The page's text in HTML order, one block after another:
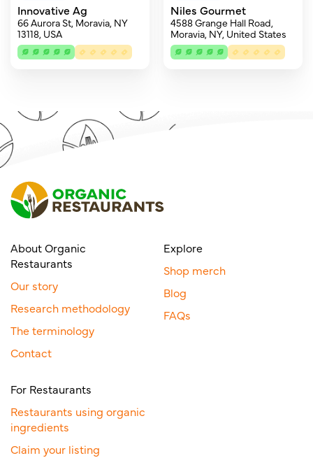
Innovative Ag
66 Aurora St, Moravia, NY
13118, USA
Niles Gourmet
4588 Grange Hall Road,
Moravia, NY, United States
About Organic
Restaurants
Our story
Research methodology
The terminology
Contact
Explore
Shop merch
Blog
FAQs
For Restaurants
Restaurants using organic
ingredients
Claim your listing